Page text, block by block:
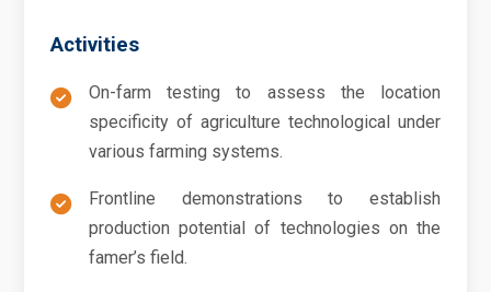
Activities
On-farm testing to assess the location
specificity of agriculture technological under
various farming systems.
Frontline demonstrations to establish
production potential of technologies on the
famer’s field.